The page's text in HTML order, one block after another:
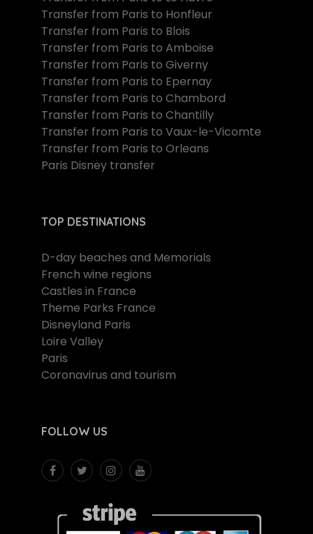
Transfer from Paris to Honfleur
Transfer from Paris to Blois
Transfer from Paris to Amboise
Transfer from Paris to Giverny
Transfer from Paris to Epernay
Transfer from Paris to Chambord
Transfer from Paris to Chantilly
Transfer from Paris to Vaux-le-Vicomte
Transfer from Paris to Orleans
Paris Disney transfer
TOP DESTINATIONS
D-day beaches and Memorials
French wine regions
Castles in France
Theme Parks France
Disneyland Paris
Loire Valley
Paris
Coronavirus and tourism
FOLLOW US